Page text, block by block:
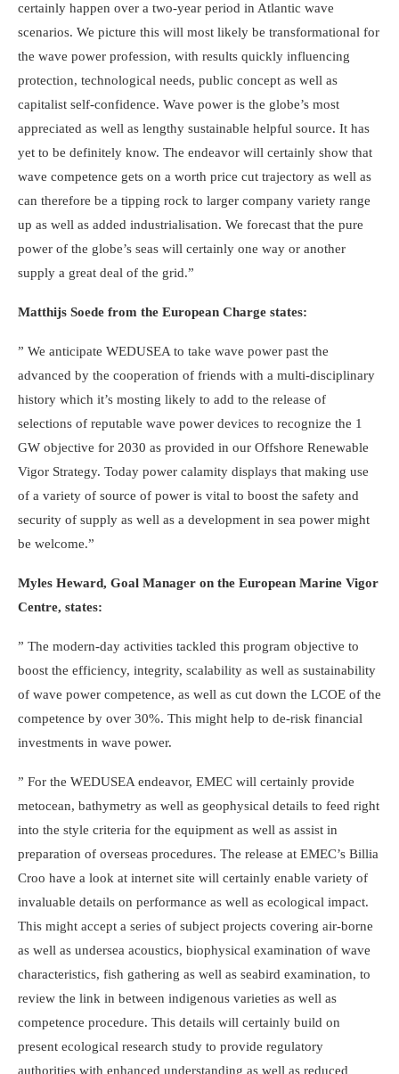
certainly happen over a two-year period in Atlantic wave
scenarios. We picture this will most likely be transformational for
the wave power profession, with results quickly influencing
protection, technological needs, public concept as well as
capitalist self-confidence. Wave power is the globe’s most
appreciated as well as lengthy sustainable helpful source. It has
yet to be definitely know. The endeavor will certainly show that
wave competence gets on a worth price cut trajectory as well as
can therefore be a tipping rock to larger company variety range
up as well as added industrialisation. We forecast that the pure
power of the globe’s seas will certainly one way or another
supply a great deal of the grid.”
Matthijs Soede from the European Charge states:
” We anticipate WEDUSEA to take wave power past the
advanced by the cooperation of friends with a multi-disciplinary
history which it’s mosting likely to add to the release of
selections of reputable wave power devices to recognize the 1
GW objective for 2030 as provided in our Offshore Renewable
Vigor Strategy. Today power calamity displays that making use
of a variety of source of power is vital to boost the safety and
security of supply as well as a development in sea power might
be welcome.”
Myles Heward, Goal Manager on the European Marine Vigor
Centre, states:
” The modern-day activities tackled this program objective to
boost the efficiency, integrity, scalability as well as sustainability
of wave power competence, as well as cut down the LCOE of the
competence by over 30%. This might help to de-risk financial
investments in wave power.
” For the WEDUSEA endeavor, EMEC will certainly provide
metocean, bathymetry as well as geophysical details to feed right
into the style criteria for the equipment as well as assist in
preparation of overseas procedures. The release at EMEC’s Billia
Croo have a look at internet site will certainly enable variety of
invaluable details on performance as well as ecological impact.
This might accept a series of subject projects covering air-borne
as well as undersea acoustics, biophysical examination of wave
characteristics, fish gathering as well as seabird examination, to
review the link in between indigenous varieties as well as
competence procedure. This details will certainly build on
present ecological research study to provide regulatory
authorities with enhanced understanding as well as reduced